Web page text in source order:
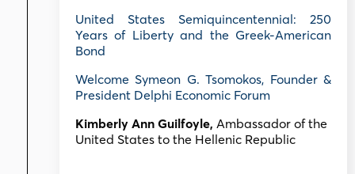
United States Semiquincentennial: 250
Years of Liberty and the Greek-American
Bond
Welcome Symeon G. Tsomokos, Founder &
President Delphi Economic Forum
Kimberly Ann Guilfoyle, Ambassador of the
United States to the Hellenic Republic